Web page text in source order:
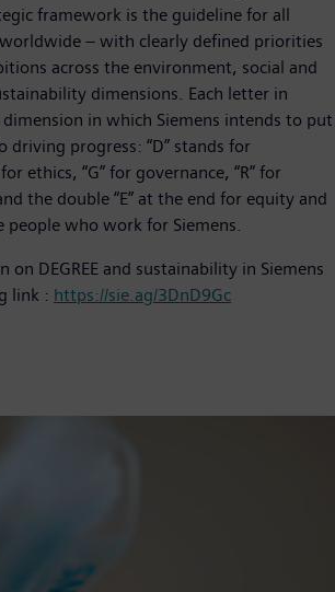
framework is the guideline for all
worldwide – with clearly defined priorities
across the environment, social and
dimensions. Each letter in
dimension in which Siemens intends to put
driving progress: “D” stands for
ethics, “G” for governance, “R” for
the double “E” at the end for equity and
who work for Siemens.
DEGREE and sustainability in Siemens
link : https://sie.ag/3DnD9Gc